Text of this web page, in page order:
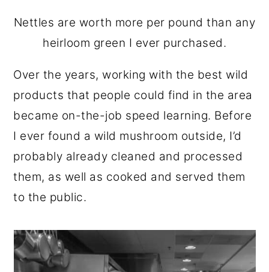
Nettles are worth more per pound than any
heirloom green I ever purchased.
Over the years, working with the best wild
products that people could find in the area
became on-the-job speed learning. Before
I ever found a wild mushroom outside, I’d
probably already cleaned and processed
them, as well as cooked and served them
to the public.